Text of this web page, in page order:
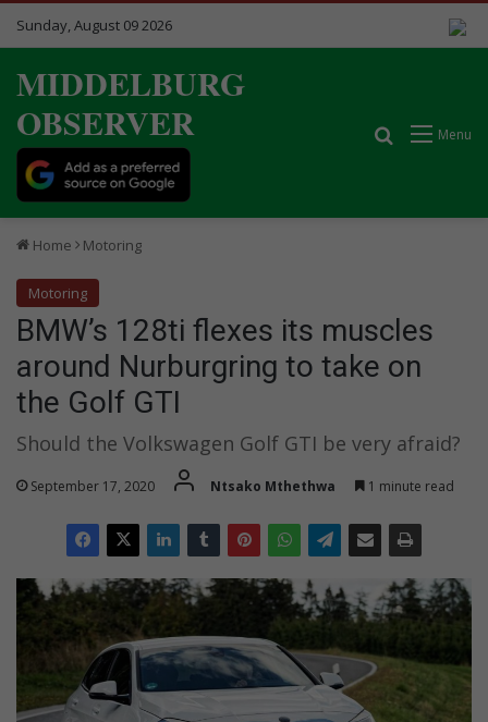
Sunday, August 09 2026
MIDDELBURG
OBSERVER
Menu
Search for
Home Motoring
Motoring
BMW’s 128ti flexes its muscles
around Nurburgring to take on
the Golf GTI
Should the Volkswagen Golf GTI be very afraid?
September 17, 2020 Ntsako Mthethwa 1 minute read